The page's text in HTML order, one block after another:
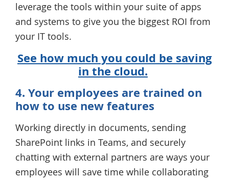
leverage the tools within your suite of apps
and systems to give you the biggest ROI from
your IT tools.
See how much you could be saving
in the cloud.
4. Your employees are trained on
how to use new features
Working directly in documents, sending
SharePoint links in Teams, and securely
chatting with external partners are ways your
employees will save time while collaborating